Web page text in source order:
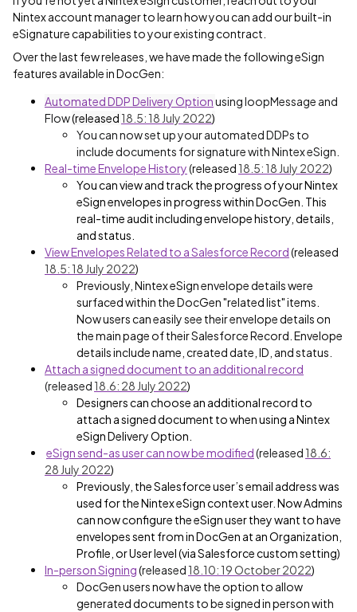
Nintex account manager to learn how you can add our built-in
eSignature capabilities to your existing contract.
Over the last few releases, we have made the following eSign
features available in DocGen:
Automated DDP Delivery Optionusing loopMessage and
Flow(released 18.5: 18 July 2022)
You can now set up your automated DDPs to
include documents for signature with Nintex eSign.
Real-time Envelope History(released 18.5: 18 July 2022)
You can view and track the progress of your Nintex
eSign envelopes in progress within DocGen. This
real-time audit including envelope history, details,
and status.
View Envelopes Related to a Salesforce Record(released
18.5: 18 July 2022)
Previously, Nintex eSign envelope details were
surfaced within the DocGen "related list" items.
Now users can easily see their envelope details on
the main page of their Salesforce Record. Envelope
details include name, created date, ID, and status.
Attach a signed document to an additional record
(released 18.6: 28 July 2022)
Designers can choose an additional record to
attach a signed document to when using a Nintex
eSign Delivery Option.
eSign send-as user can now be modified(released 18.6:
28 July 2022)
Previously, the Salesforce user’s email address was
used for the Nintex eSign context user. NowAdmins
can now configure the eSign user they want to have
envelopes sent from in DocGen at an Organization,
Profile, or User level (via Salesforce custom setting)
In-person Signing(released 18.10: 19 October 2022)
DocGen users now have the option to allow
generated documents to be signed in person with